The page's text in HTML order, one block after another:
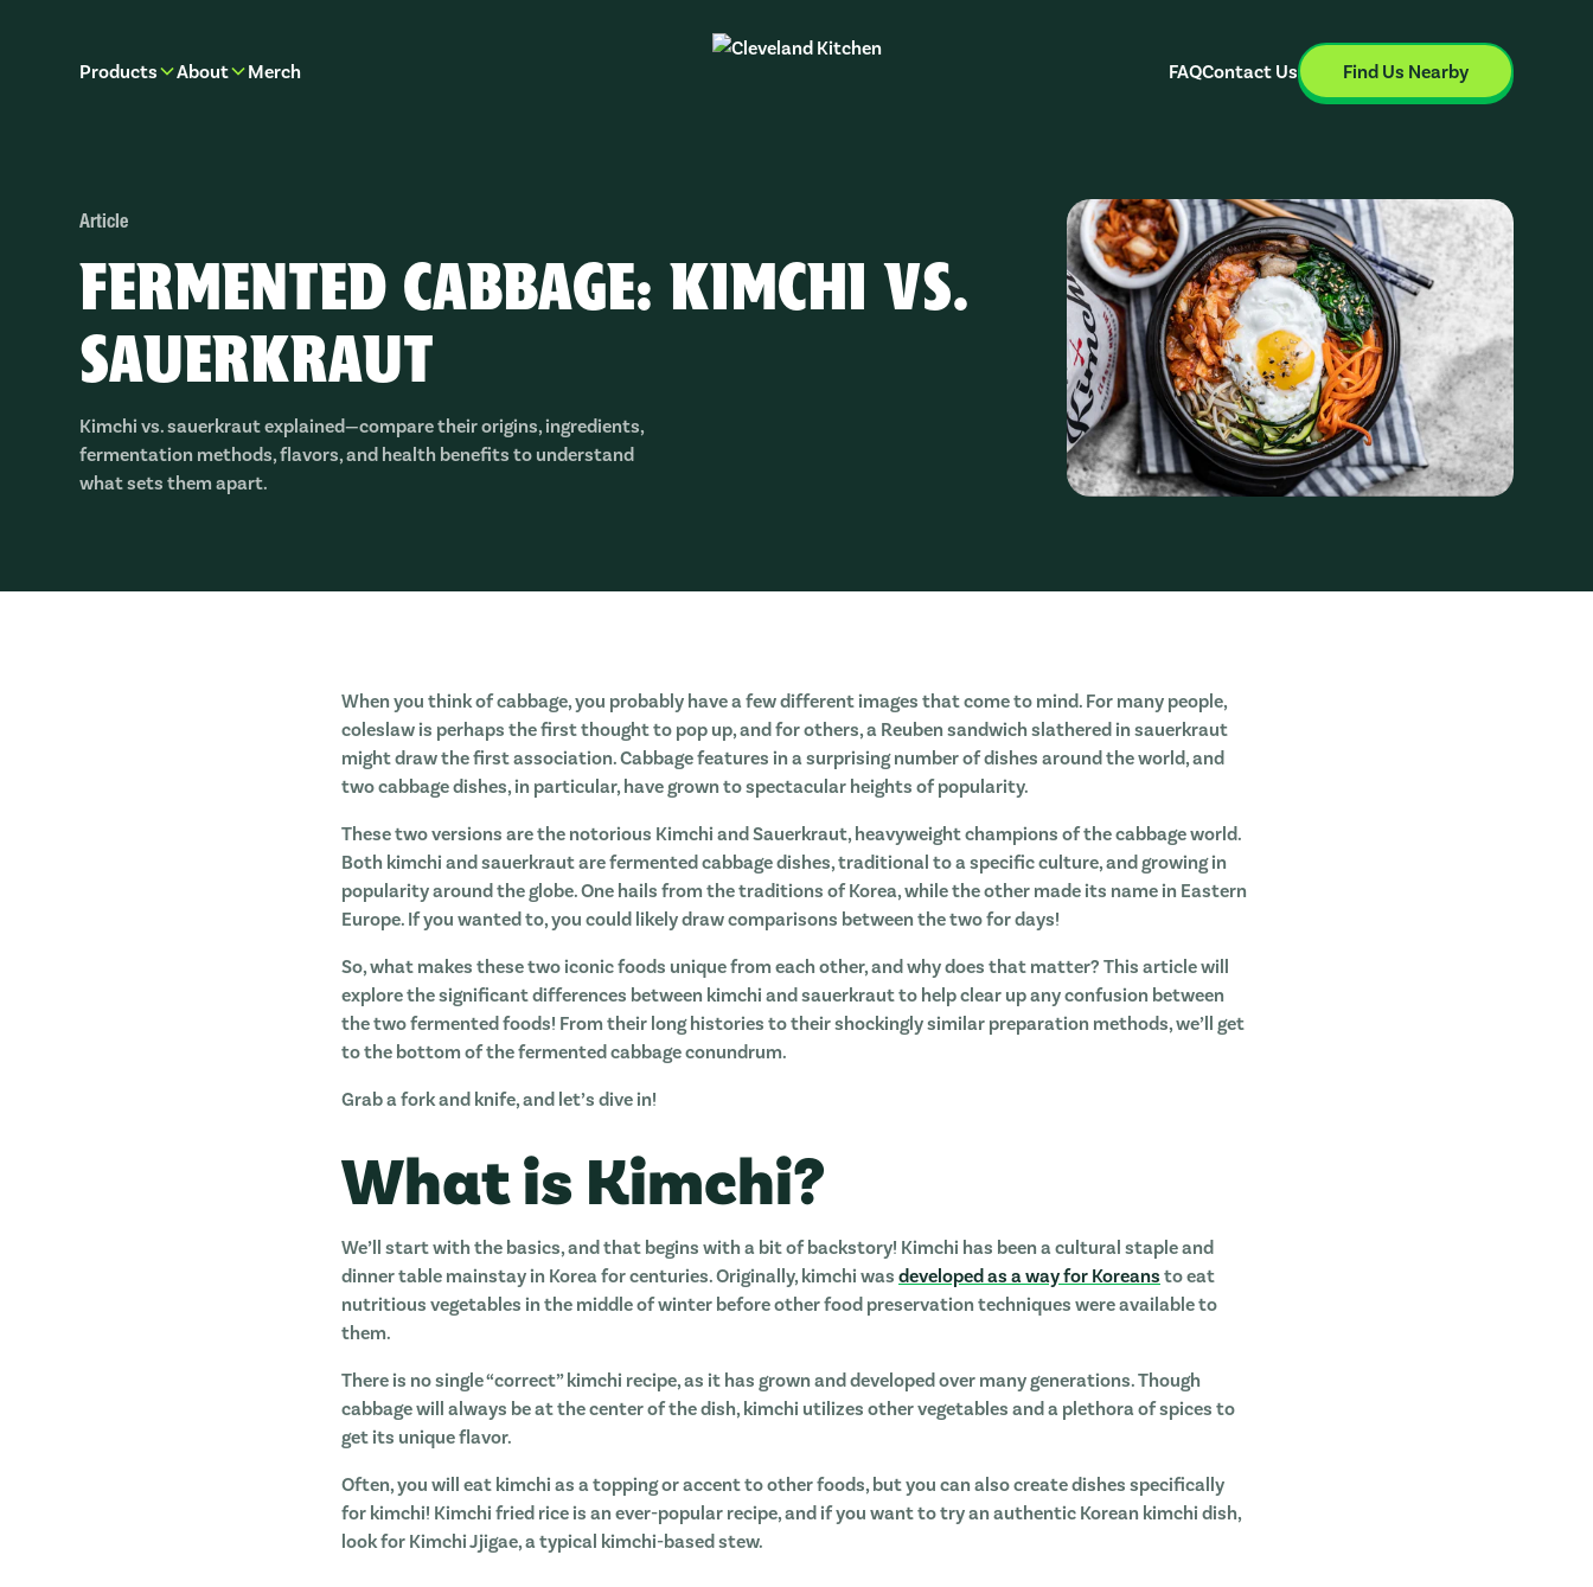
Products About Merch FAQContact Us Find Us Nearby
Article
FERMENTED CABBAGE: KIMCHI VS.
SAUERKRAUT
Kimchi vs. sauerkraut explained—compare their origins, ingredients,
fermentation methods, flavors, and health benefits to understand
what sets them apart.
When you think of cabbage, you probably have a few different images that come to mind. For many people,
coleslaw is perhaps the first thought to pop up, and for others, a Reuben sandwich slathered in sauerkraut
might draw the first association. Cabbage features in a surprising number of dishes around the world, and
two cabbage dishes, in particular, have grown to spectacular heights of popularity.
These two versions are the notorious Kimchi and Sauerkraut, heavyweight champions of the cabbage world.
Both kimchi and sauerkraut are fermented cabbage dishes, traditional to a specific culture, and growing in
popularity around the globe. One hails from the traditions of Korea, while the other made its name in Eastern
Europe. If you wanted to, you could likely draw comparisons between the two for days!
So, what makes these two iconic foods unique from each other, and why does that matter? This article will
explore the significant differences between kimchi and sauerkraut to help clear up any confusion between
the two fermented foods! From their long histories to their shockingly similar preparation methods, we’ll get
to the bottom of the fermented cabbage conundrum.
Grab a fork and knife, and let’s dive in!
What is Kimchi?
We’ll start with the basics, and that begins with a bit of backstory! Kimchi has been a cultural staple and
dinner table mainstay in Korea for centuries. Originally, kimchi was developed as a way for Koreans to eat
nutritious vegetables in the middle of winter before other food preservation techniques were available to
them.
There is no single “correct” kimchi recipe, as it has grown and developed over many generations. Though
cabbage will always be at the center of the dish, kimchi utilizes other vegetables and a plethora of spices to
get its unique flavor.
Often, you will eat kimchi as a topping or accent to other foods, but you can also create dishes specifically
for kimchi! Kimchi fried rice is an ever-popular recipe, and if you want to try an authentic Korean kimchi dish,
look for Kimchi Jjigae, a typical kimchi-based stew.